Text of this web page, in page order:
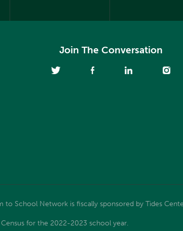
Join The Conversation
School Network is fiscally sponsored by Tides
for the 2022-2023 school year.